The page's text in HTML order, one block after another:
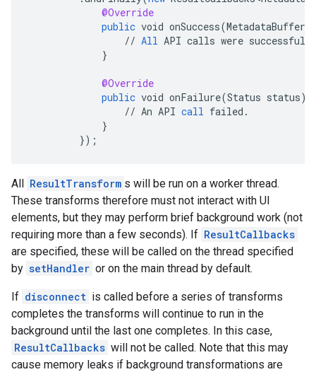
@Override
public void onSuccess(
// All API calls were successful
}
@Override
public void onFailure(Status status)
// An API call failed .
}
});
All ResultTransform s will be run on a worker thread.
These transforms therefore must not interact with UI
elements, but they may perform brief background work (not
requiring more than a few seconds). If ResultCallbacks
are specified, these will be called on the thread specified
by setHandler or on the main thread by default.
If disconnect is called before a series of transforms
completes the transforms will continue to run in the
background until the last one completes. In this case,
ResultCallbacks will not be called. Note that this may
cause memory leaks if background transformations are